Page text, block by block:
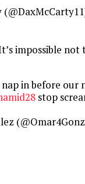
impossible
in before our
stop